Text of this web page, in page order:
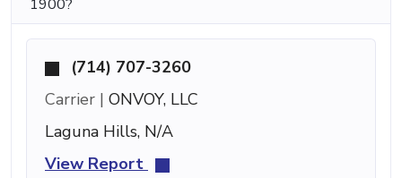
1900?
(714) 707-3260
Carrier | ONVOY, LLC
Laguna Hills, N/A
View Report